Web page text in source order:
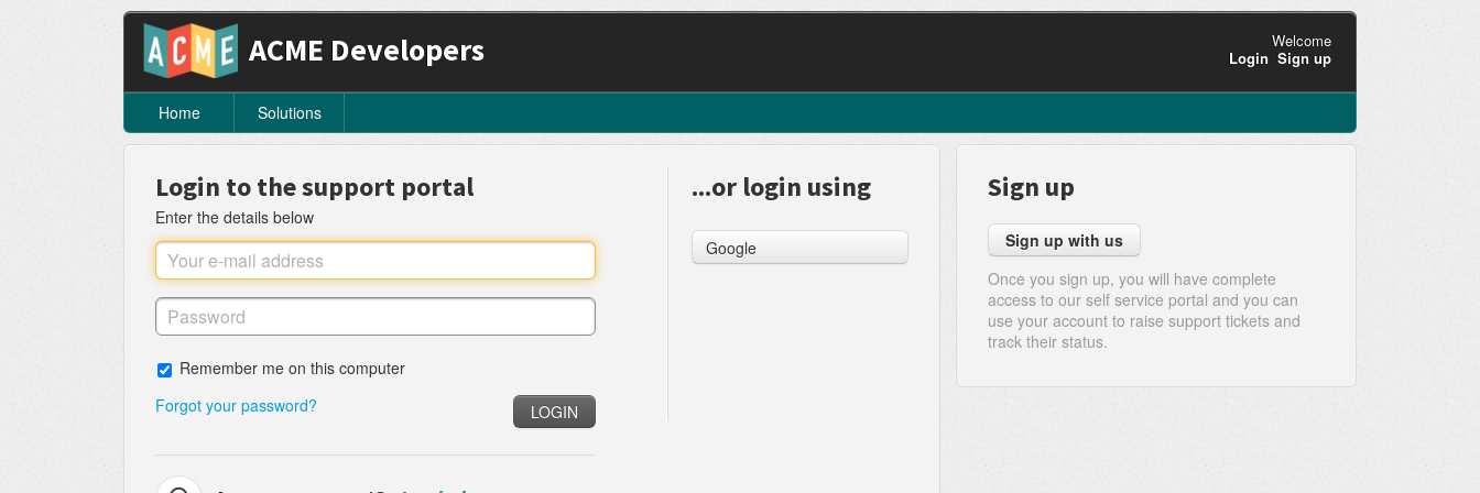
ACME Developers
Welcome
Login Sign up
Home Solutions
Login to the support portal
Enter the details below
Remember me on this computer
Forgot your password?
LOGIN
...or login using
Google
Sign up
Sign up with us
Once you sign up, you will have complete
access to our self service portal and you can
use your account to raise support tickets and
track their status.